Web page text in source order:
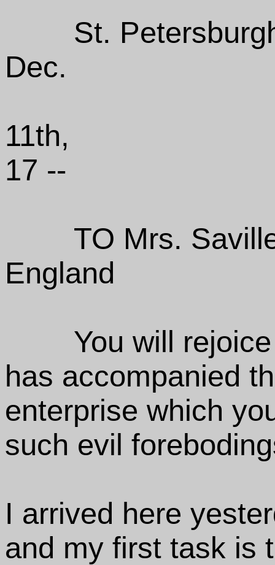
St.
Dec.
11th,
17 --
TO Mrs.
England
You will
has accompanied
enterprise which
such evil
I arrived here
and my first task is